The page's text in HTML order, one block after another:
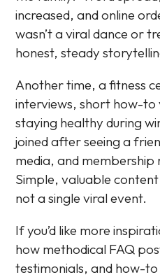
increased, and online
wasn’t a viral dance or
honest, steady
Another time, a fitness
interviews, short how-to
staying healthy during
joined after seeing a
media, and
Simple, valuable
not a single viral event.
If you’d like more
how methodical FAQ
testimonials, and how-